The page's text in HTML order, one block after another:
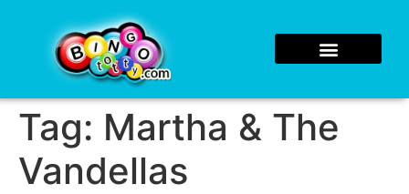
Tag: Martha & The
Vandellas